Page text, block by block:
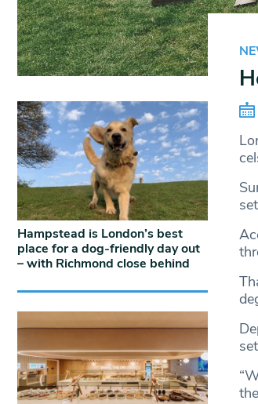
Hampstead is London’s best
place for a dog-friendly day out
– with Richmond close behind